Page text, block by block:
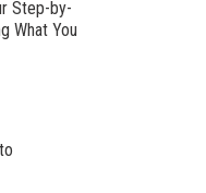
Step-by-
What You